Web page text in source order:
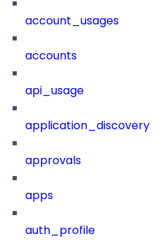
account_usages
accounts
api_usage
application_discovery
approvals
apps
auth_profile